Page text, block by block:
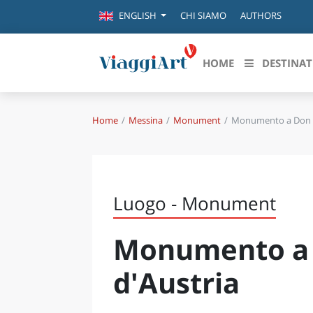
ENGLISH CHI SIAMO AUTHORS
HOME
Destinazioni in evidenza
FIRENZE
NAPOLI
BOLOGNA
LA SILA
IL SALENTO
Home Messina Monument Monumento a
Luogo - Monument
Monumento
d'Austria